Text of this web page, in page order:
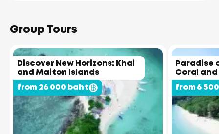
Group Tours
Discover New Horizons: Khai
and Maiton Islands
from 26 000 baht
Paradise
Coral
from 6